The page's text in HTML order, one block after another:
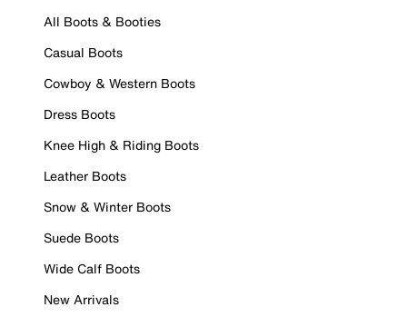
All Boots & Booties
Casual Boots
Cowboy & Western Boots
Dress Boots
Knee High & Riding Boots
Leather Boots
Snow & Winter Boots
Suede Boots
Wide Calf Boots
New Arrivals